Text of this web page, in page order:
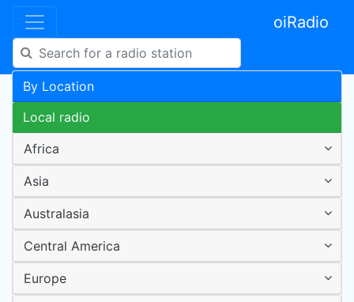
oiRadio
By Location
Local radio
Africa
Asia
Australasia
Central America
Europe